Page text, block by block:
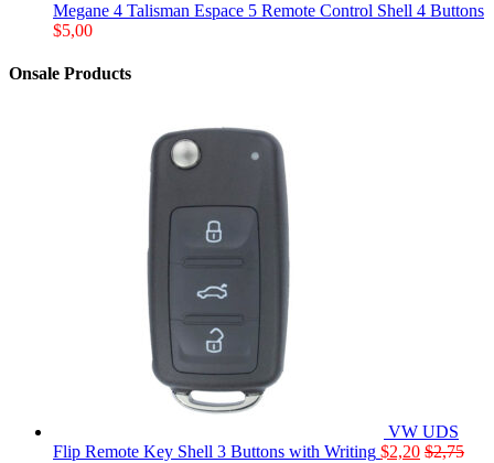
Megane 4 Talisman Espace 5 Remote Control Shell 4 Buttons
$5,00
Onsale Products
VW UDS
Flip Remote Key Shell 3 Buttons with Writing $2,20 $2,75